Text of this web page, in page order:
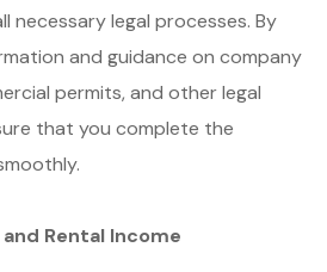
necessary legal processes. By
and guidance on company
permits, and other legal
that you complete the
Rental Income